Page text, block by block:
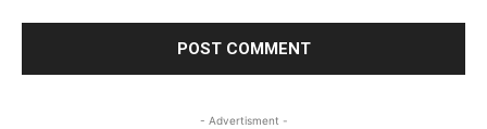
- Advertisment -